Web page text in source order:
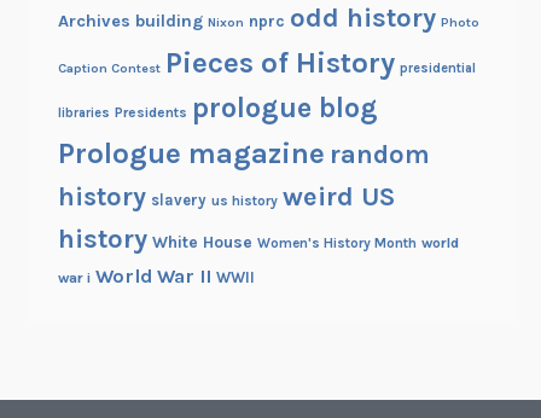
Archives building Nixon nprc odd history Photo
Caption Contest Pieces of History presidential
libraries Presidents prologue blog
Prologue magazine random
history slavery us history weird US
history White House Women's History Month world
war i World War II WWII